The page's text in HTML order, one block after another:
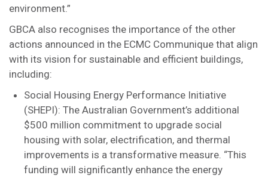
environment.”
GBCA also recognises the importance of the other
actions announced in the ECMC Communique that align
with its vision for sustainable and efficient buildings,
including:
Social Housing Energy Performance Initiative
(SHEPI): The Australian Government’s additional
$500 million commitment to upgrade social
housing with solar, electrification, and thermal
improvements is a transformative measure. “This
funding will significantly enhance the energy